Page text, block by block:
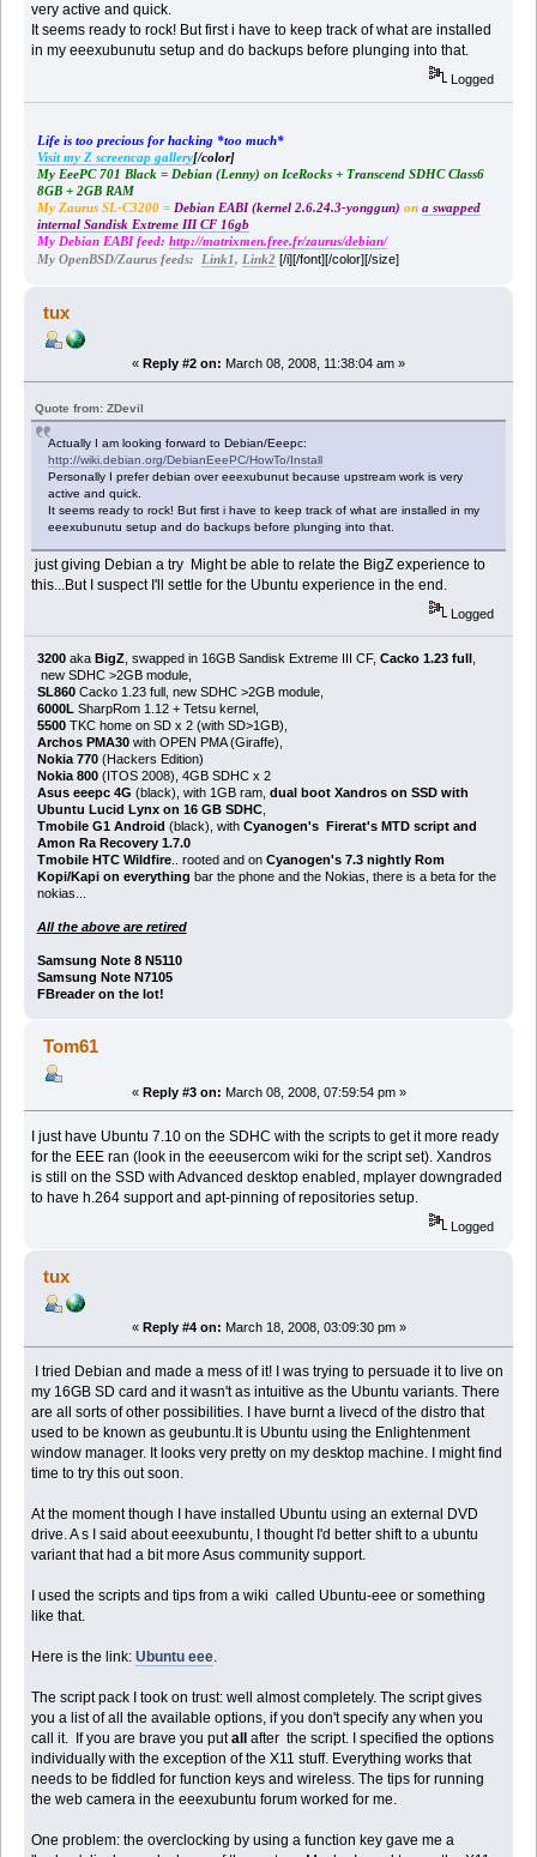
very active and quick.
It seems ready to rock! But first i have to keep track of what are installed
in my eeexubunutu setup and do backups before plunging into that.
Logged
Life is too precious for hacking *too much*
Visit my Z screencap gallery[/color]
My EeePC 701 Black = Debian (Lenny) on IceRocks + Transcend SDHC Class6
8GB + 2GB RAM
My Zaurus SL-C3200 = Debian EABI (kernel 2.6.24.3-yonggun) on a swapped
internal Sandisk Extreme III CF 16gb
My Debian EABI feed: http://matrixmen.free.fr/zaurus/debian/
My OpenBSD/Zaurus feeds:
Link1, Link2 [/i][/font][/color][/size]
tux
« Reply #2 on: March 08, 2008, 11:38:04 am »
Quote from: ZDevil
Actually I am looking forward to Debian/Eeepc:
http://wiki.debian.org/DebianEeePC/HowTo/Install
Personally I prefer debian over eeexubunut because upstream work is very
active and quick.
It seems ready to rock! But first i have to keep track of what are installed in my
eeexubunutu setup and do backups before plunging into that.
just giving Debian a try Might be able to relate the BigZ experience to
this...But I suspect I'll settle for the Ubuntu experience in the end.
Logged
3200aka BigZ, swapped in 16GB Sandisk Extreme III CF, Cacko 1.23 full,
new SDHC >2GB module,
SL860Cacko 1.23 full, new SDHC >2GB module,
6000L SharpRom 1.12 + Tetsu kernel,
5500TKC home on SD x 2 (with SD>1GB),
Archos PMA30with OPEN PMA (Giraffe),
Nokia 770(Hackers Edition)
Nokia 800(ITOS 2008), 4GB SDHC x 2
Asus eeepc 4G (black), with 1GB ram, dual boot Xandros on SSD with
Ubuntu Lucid Lynx on 16 GB SDHC,
Tmobile G1 Android (black), with Cyanogen's Firerat's MTD script and
Amon Ra Recovery 1.7.0
Tmobile HTC Wildfire.. rooted and on Cyanogen's 7.3 nightly Rom
Kopi/Kapi on everything bar the phone and the Nokias, there is a beta for the
nokias...
All the above are retired
Samsung Note 8 N5110
Samsung Note N7105
FBreader on the lot!
Tom61
« Reply #3 on: March 08, 2008, 07:59:54 pm »
I just have Ubuntu 7.10 on the SDHC with the scripts to get it more ready
for the EEE ran (look in the eeeusercom wiki for the script set). Xandros
is still on the SSD with Advanced desktop enabled, mplayer downgraded
to have h.264 support and apt-pinning of repositories setup.
Logged
tux
« Reply #4 on: March 18, 2008, 03:09:30 pm »
I tried Debian and made a mess of it! I was trying to persuade it to live on
my 16GB SD card and it wasn't as intuitive as the Ubuntu variants. There
are all sorts of other possibilities. I have burnt a livecd of the distro that
used to be known as geubuntu.It is Ubuntu using the Enlightenment
window manager. It looks very pretty on my desktop machine. I might find
time to try this out soon.
At the moment though I have installed Ubuntu using an external DVD
drive. A s I said about eeexubuntu, I thought I'd better shift to a ubuntu
variant that had a bit more Asus community support.
I used the scripts and tips from a wiki called Ubuntu-eee or something
like that.
Here is the link:Ubuntu eee.
The script pack I took on trust: well almost completely. The script gives
you a list of all the available options, if you don't specify any when you
call it. If you are brave you putall
after the script. I specified the options
individually with the exception of the X11 stuff. Everything works that
needs to be fiddled for function keys and wireless. The tips for running
the web camera in the eeexubuntu forum worked for me.
One problem: the overclocking by using a function key gave me a